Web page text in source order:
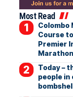
Most Read
Colombo
Course
Premier
Marathon
Today –
people in